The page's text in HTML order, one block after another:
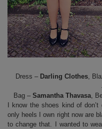
Dress – Darling Clothes,
Bag – Samantha Thavasa,
I know the shoes kind of
only heels I own right now are
to change that. I wanted to